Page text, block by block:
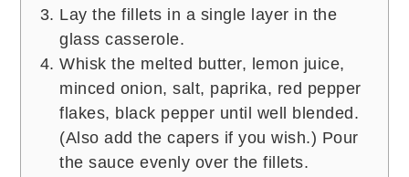
Lay the fillets in a single layer in the
glass casserole.
Whisk the melted butter, lemon juice,
minced onion, salt, paprika, red pepper
flakes, black pepper until well blended.
(Also add the capers if you wish.) Pour
the sauce evenly over the fillets.